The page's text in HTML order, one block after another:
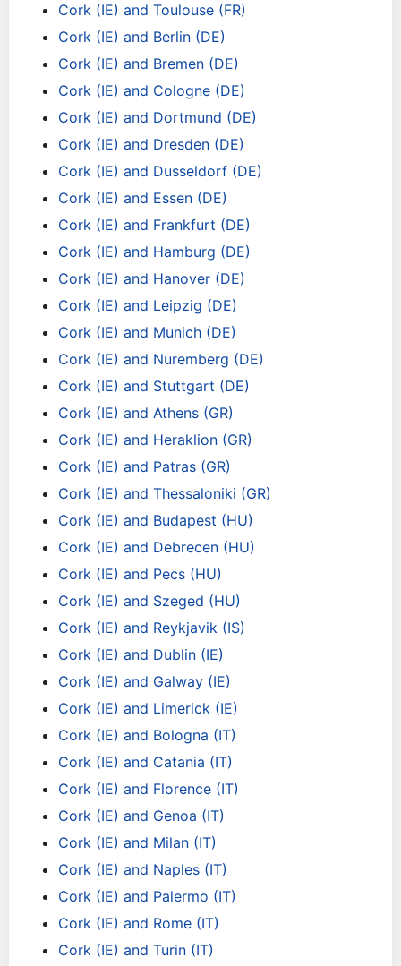
Cork (IE) and Toulouse (FR)
Cork (IE) and Berlin (DE)
Cork (IE) and Bremen (DE)
Cork (IE) and Cologne (DE)
Cork (IE) and Dortmund (DE)
Cork (IE) and Dresden (DE)
Cork (IE) and Dusseldorf (DE)
Cork (IE) and Essen (DE)
Cork (IE) and Frankfurt (DE)
Cork (IE) and Hamburg (DE)
Cork (IE) and Hanover (DE)
Cork (IE) and Leipzig (DE)
Cork (IE) and Munich (DE)
Cork (IE) and Nuremberg (DE)
Cork (IE) and Stuttgart (DE)
Cork (IE) and Athens (GR)
Cork (IE) and Heraklion (GR)
Cork (IE) and Patras (GR)
Cork (IE) and Thessaloniki (GR)
Cork (IE) and Budapest (HU)
Cork (IE) and Debrecen (HU)
Cork (IE) and Pecs (HU)
Cork (IE) and Szeged (HU)
Cork (IE) and Reykjavik (IS)
Cork (IE) and Dublin (IE)
Cork (IE) and Galway (IE)
Cork (IE) and Limerick (IE)
Cork (IE) and Bologna (IT)
Cork (IE) and Catania (IT)
Cork (IE) and Florence (IT)
Cork (IE) and Genoa (IT)
Cork (IE) and Milan (IT)
Cork (IE) and Naples (IT)
Cork (IE) and Palermo (IT)
Cork (IE) and Rome (IT)
Cork (IE) and Turin (IT)